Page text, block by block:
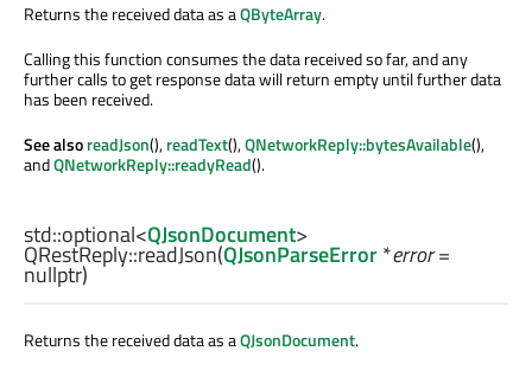
Returns the received data as aQByteArray.
Calling this function consumes the data received so far, and any
further calls to get response data will return empty until further data
has been received.
See alsoreadJson(),readText(),QNetworkReply::bytesAvailable(),
andQNetworkReply::readyRead().
std::optional<QJsonDocument>
QRestReply::readJson(QJsonParseError*error=
nullptr)
Returns the received data as aQJsonDocument.